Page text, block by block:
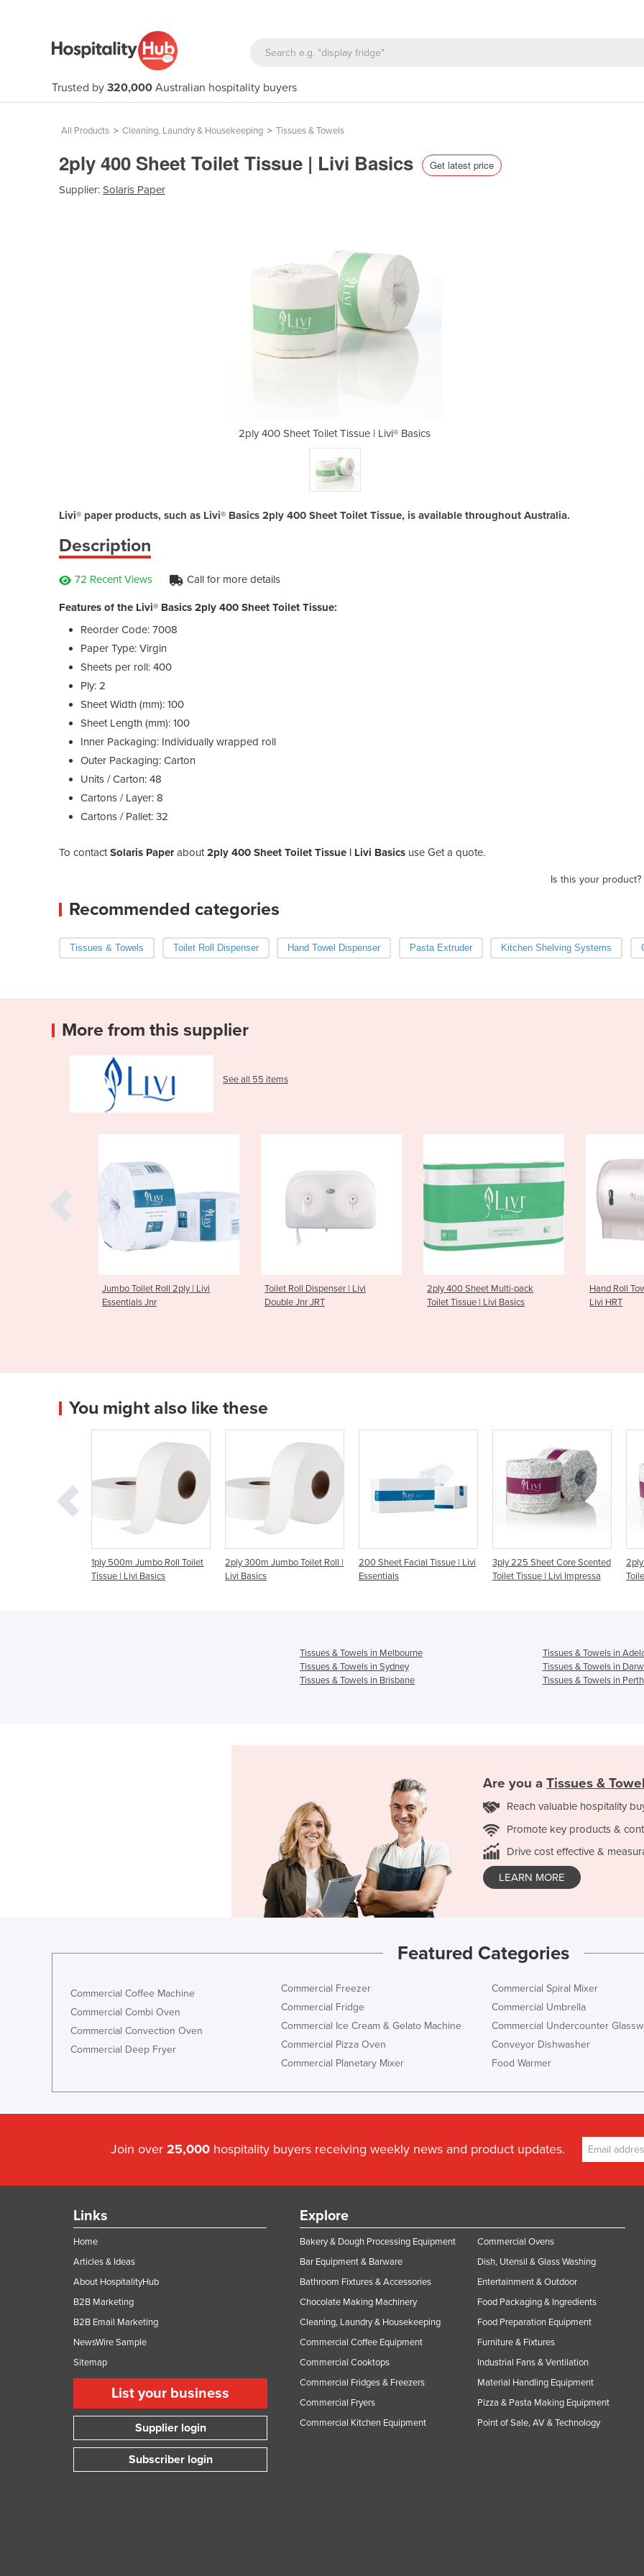
Trusted by 320,000 Australian hospitality buyers
All Products > Cleaning, Laundry & Housekeeping > Tissues & Towels
2ply 400 Sheet Toilet Tissue | Livi Basics Get latest price
Supplier: Solaris Paper
2ply 400 Sheet Toilet Tissue | Livi® Basics 2ply 400 Sheet
Livi® paper products, such as Livi® Basics 2ply 400 Sheet Toilet Tissue, is available throughout Australia.
Description
72 Recent Views Call for more details
Features of the Livi® Basics 2ply 400 Sheet Toilet Tissue:
Reorder Code: 7008
Paper Type: Virgin
Sheets per roll: 400
Ply: 2
Sheet Width (mm): 100
Sheet Length (mm): 100
Inner Packaging: Individually wrapped roll
Outer Packaging: Carton
Units / Carton: 48
Cartons / Layer: 8
Cartons / Pallet: 32
To contactSolaris Paperabout2ply 400 Sheet Toilet Tissue | Livi Basics use Get a quote.
Is this your product?
Recommended categories
Tissues & Towels Toilet Roll Dispenser Hand Towel Dispenser Pasta Extruder Kitchen Shelving Systems
More from this supplier
See all 55 items
Toilet Roll Dispenser | Livi
Double Jnr JRT
2ply 400 Sheet Multi-pack
Toilet Tissue | Livi Basics
Hand Roll Towel Dispenser |
Livi HRT
Hand
| Livi
You might also like these
2ply 300m Jumbo Toilet Roll |
Livi Basics
200 Sheet Facial Tissue | Livi
Essentials
3ply 225 Sheet Core Scented
Toilet Tissue | Livi Impressa
2ply 400 Sheet Core Scented
Toilet Tissue | Livi Impressa
Tissues & Towels in Melbourne
Tissues & Towels in
Tissues & Towels in Sydney
Tissues & Towels in
Tissues & Towels in Brisbane
Tissues & Towels in Perth
Are you a Tissues &
Reach valuable hospitality
Promote key products &
Drive cost effective &
LEARN MORE
Featured Categories
Commercial Coffee Machine
Commercial Combi Oven
Commercial Convection Oven
Commercial Deep Fryer
Commercial Freezer
Commercial Fridge
Commercial Ice Cream & Gelato Machine
Commercial Pizza Oven
Commercial Planetary Mixer
Commercial Spiral Mixer
Commercial Umbrella
Commercial Undercounter
Conveyor Dishwasher
Food Warmer
Join over 25,000 hospitality buyers receiving weekly news and product updates.
Links
Home
Articles & Ideas
About HospitalityHub
B2B Marketing
B2B Email Marketing
NewsWire Sample
Sitemap
List your business
Supplier login
Subscriber login
Explore
Bakery & Dough Processing Equipment
Bar Equipment & Barware
Bathroom Fixtures & Accessories
Chocolate Making Machinery
Cleaning, Laundry & Housekeeping
Commercial Coffee Equipment
Commercial Cooktops
Commercial Fridges & Freezers
Commercial Fryers
Commercial Kitchen Equipment
Commercial Ovens
Dish, Utensil & Glass Washing
Entertainment & Outdoor
Food Packaging & Ingredients
Food Preparation Equipment
Furniture & Fixtures
Industrial Fans & Ventilation
Material Handling Equipment
Pizza & Pasta Making Equipment
Point of Sale, AV & Technology